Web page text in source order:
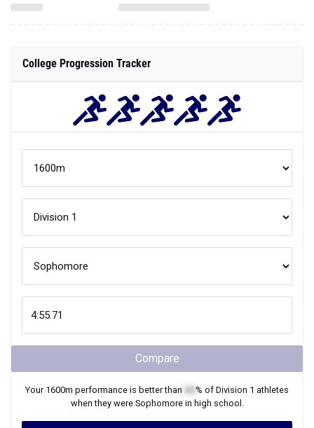
College Progression Tracker
Compare
Your 1600m performance is better than % of Division 1 athletes
when they were Sophomorein high school.